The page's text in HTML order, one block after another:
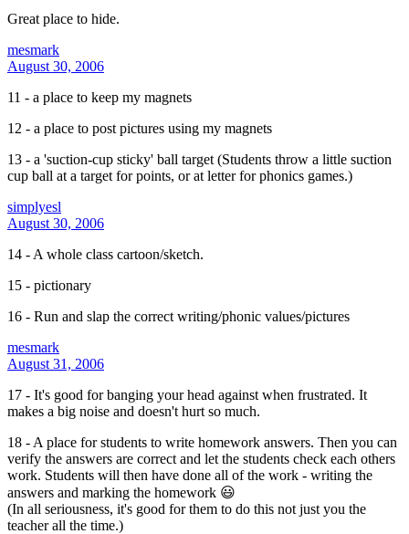
Great place to hide.
mesmark
August 30, 2006
11 - a place to keep my magnets
12 - a place to post pictures using my magnets
13 - a 'suction-cup sticky' ball target (Students throw a little suction
cup ball at a target for points, or at letter for phonics games.)
simplyesl
August 30, 2006
14 - A whole class cartoon/sketch.
15 - pictionary
16 - Run and slap the correct writing/phonic values/pictures
mesmark
August 31, 2006
17 - It's good for banging your head against when frustrated. It
makes a big noise and doesn't hurt so much.
18 - A place for students to write homework answers. Then you can
verify the answers are correct and let the students check each others
work. Students will then have done all of the work - writing the
answers and marking the homework 😃
(In all seriousness, it's good for them to do this not just you the
teacher all the time.)